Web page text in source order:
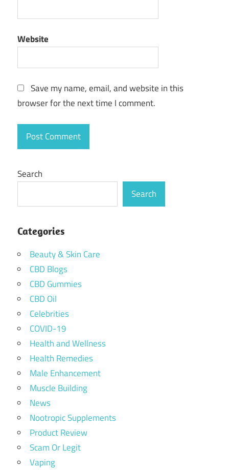
Website
Save my name, email, and website in this
browser for the next time I comment.
Search
Search
Categories
Beauty & Skin Care
CBD Blogs
CBD Gummies
CBD Oil
Celebrities
COVID-19
Health and Wellness
Health Remedies
Male Enhancement
Muscle Building
News
Nootropic Supplements
Product Review
Scam Or Legit
Vaping